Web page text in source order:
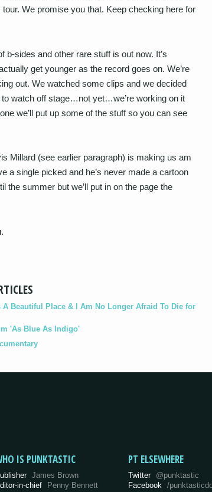
We promise you that. Keep checking here for
b-sides and other rare stuff is out now. It’s
get younger as the record goes on. We’re
out. We watched some clips and we decided
to watch off stage…not yet…we’re working on it
we’ll put up some of the stuff so you can see
Millard (see earlier paragraph) is making us am
a single picked and he’s never made a cartoon
the summer but we’ll put in on the page the
Beautiful Place & I Am No Longer Afraid To Die for
'As Blue As Indigo'
IS PUNKTASTIC
James Brown
in-chief
Penny Bennett
PT ELSEWHERE
Twitter @punktastic
Facebook /